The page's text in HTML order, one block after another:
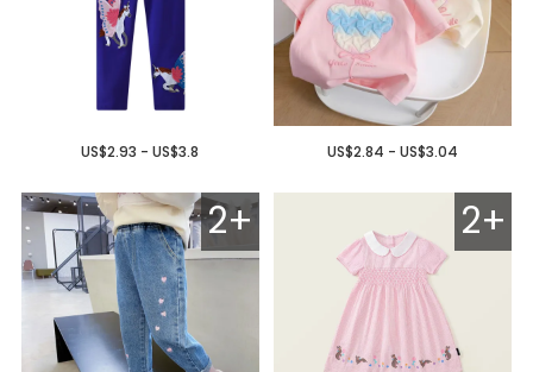
US$2.93 - US$3.8 US$2.84 - US$3.04
2+ 2+